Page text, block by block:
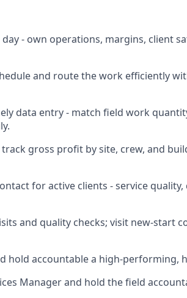
- own operations, margins, client
and route the work efficiently
data entry - match field work
gross profit by site, crew, and
for active clients - service
and quality checks; visit new-start
hold accountable a high-performing,
Manager and hold the field